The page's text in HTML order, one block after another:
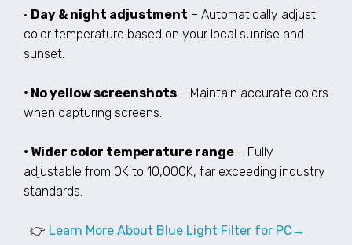
• Day & night adjustment – Automatically adjust
color temperature based on your local sunrise and
sunset.
• No yellow screenshots – Maintain accurate colors
when capturing screens.
• Wider color temperature range – Fully
adjustable from 0K to 10,000K, far exceeding industry
standards.
👉 Learn More About Blue Light Filter for PC→